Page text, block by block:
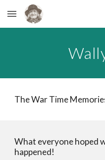
Skip to main content
The War Time
What everyone hoped
happened!